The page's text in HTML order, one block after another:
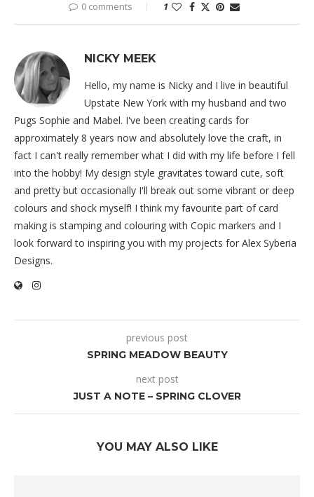
0 comments 1
NICKY MEEK
Hello, my name is Nicky and I live in beautiful
Upstate New York with my husband and two
Pugs Sophie and Mabel. I've been creating cards for
approximately 8 years now and absolutely love the craft, in
fact I can't really remember what I did with my life before I fell
into the hobby! My design style gravitates toward cute, soft
and pretty but occasionally I'll break out some vibrant or deep
colours and shock myself! I think my favourite part of card
making is stamping and colouring with Copic markers and I
look forward to inspiring you with my projects for Alex Syberia
Designs.
previous post
SPRING MEADOW BEAUTY
next post
JUST A NOTE – SPRING CLOVER
YOU MAY ALSO LIKE